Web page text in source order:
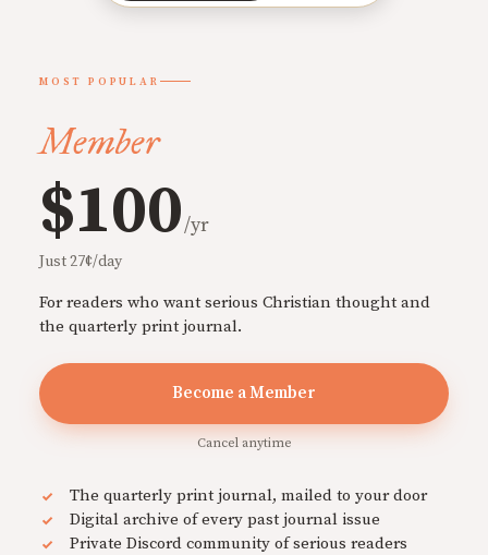
MOST POPULAR
Member
$100/yr
Just 27¢/day
For readers who want serious Christian thought and
the quarterly print journal.
Become a Member
Cancel anytime
The quarterly print journal, mailed to your door
Digital archive of every past journal issue
Private Discord community of serious readers